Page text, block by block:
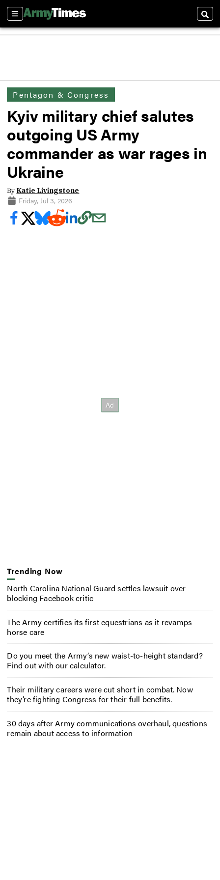
Sections
Pentagon & Congress
Kyiv military chief salutes
outgoing US Army
commander as war rages in
Ukraine
By Katie Livingstone
Friday, Jul 3, 2026
Trending Now
North Carolina National Guard settles lawsuit over
blocking Facebook critic
The Army certifies its first equestrians as it revamps
horse care
Do you meet the Army’s new waist-to-height standard?
Find out with our calculator.
Their military careers were cut short in combat. Now
they’re fighting Congress for their full benefits.
30 days after Army communications overhaul, questions
remain about access to information